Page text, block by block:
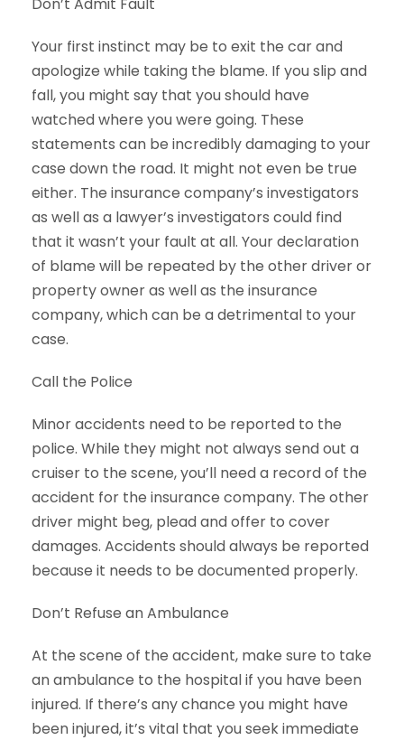
Your first instinct may be to exit the car and
apologize while taking the blame. If you slip and
fall, you might say that you should have
watched where you were going. These
statements can be incredibly damaging to your
case down the road. It might not even be true
either. The insurance company’s investigators
as well as a lawyer’s investigators could find
that it wasn’t your fault at all. Your declaration
of blame will be repeated by the other driver or
property owner as well as the insurance
company, which can be a detrimental to your
case.
Call the Police
Minor accidents need to be reported to the
police. While they might not always send out a
cruiser to the scene, you’ll need a record of the
accident for the insurance company. The other
driver might beg, plead and offer to cover
damages. Accidents should always be reported
because it needs to be documented properly.
Don’t Refuse an Ambulance
At the scene of the accident, make sure to take
an ambulance to the hospital if you have been
injured. If there’s any chance you might have
been injured, it’s vital that you seek immediate